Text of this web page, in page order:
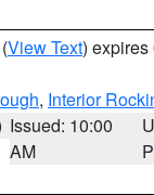
(View Text) expires
, Interior
Issued: 10:00
AM